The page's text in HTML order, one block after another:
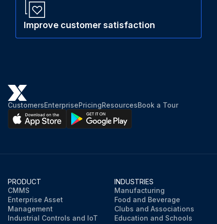
Improve customer satisfaction
CustomersEnterprisePricingResourcesBook a Tour
PRODUCT
CMMS
Enterprise Asset
Management
Industrial Controls and IoT
INDUSTRIES
Manufacturing
Food and Beverage
Clubs and Associations
Education and Schools